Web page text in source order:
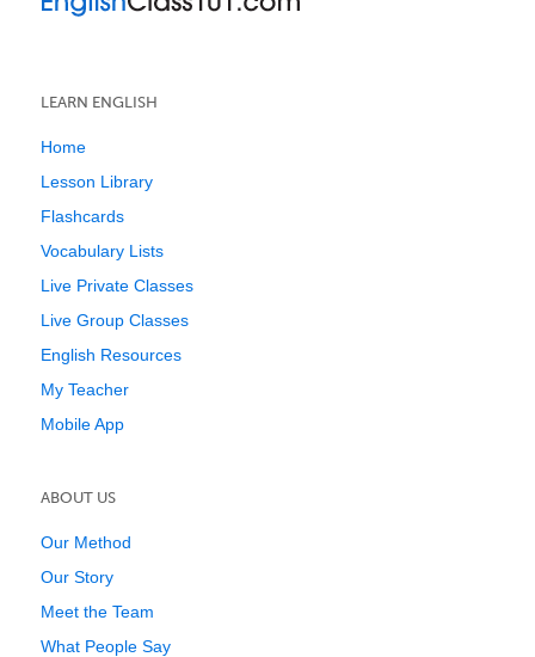
LEARN ENGLISH
Home
Lesson Library
Flashcards
Vocabulary Lists
Live Private Classes
Live Group Classes
English Resources
My Teacher
Mobile App
ABOUT US
Our Method
Our Story
Meet the Team
What People Say